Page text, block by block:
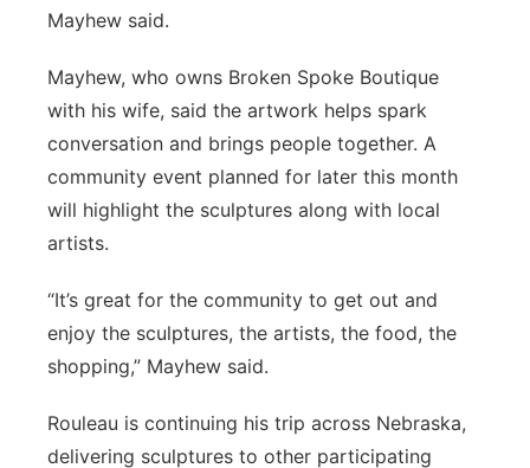
Mayhew said.
Mayhew, who owns Broken Spoke Boutique
with his wife, said the artwork helps spark
conversation and brings people together. A
community event planned for later this month
will highlight the sculptures along with local
artists.
“It’s great for the community to get out and
enjoy the sculptures, the artists, the food, the
shopping,” Mayhew said.
Rouleau is continuing his trip across Nebraska,
delivering sculptures to other participating